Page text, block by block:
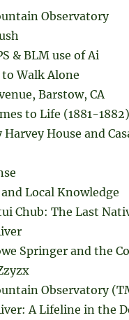
Observatory
& BLM use of Ai
Walk Alone
Barstow, CA
to Life (1881-1882)
Harvey House and
Local Knowledge
Chub: The Last
Springer and the
Observatory
A Lifeline in the